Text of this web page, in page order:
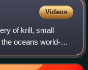
that live at the
Videos
of krill, small
oceans world-
of Antarctic krill